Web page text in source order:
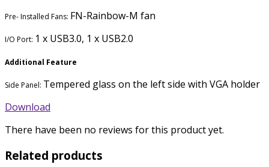
Pre- Installed Fans: FN-Rainbow-M fan
I/O Port: 1 x USB3.0, 1 x USB2.0
Additional Feature
Side Panel: Tempered glass on the left side with VGA holder
Download
There have been no reviews for this product yet.
Related products